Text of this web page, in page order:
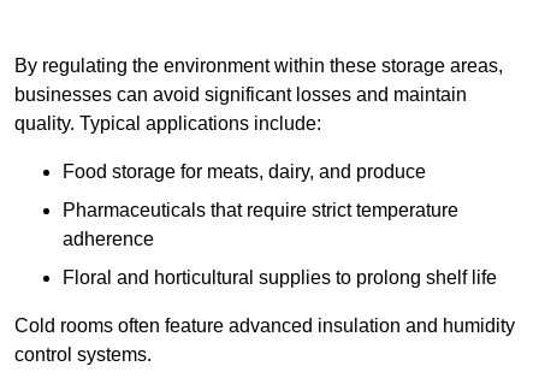
By regulating the environment within these storage areas,
businesses can avoid significant losses and maintain
quality. Typical applications include:
Food storage for meats, dairy, and produce
Pharmaceuticals that require strict temperature
adherence
Floral and horticultural supplies to prolong shelf life
Cold rooms often feature advanced insulation and humidity
control systems.